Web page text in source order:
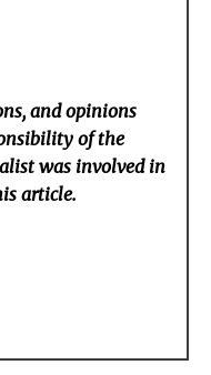
and opinions
of the
was involved in
article.